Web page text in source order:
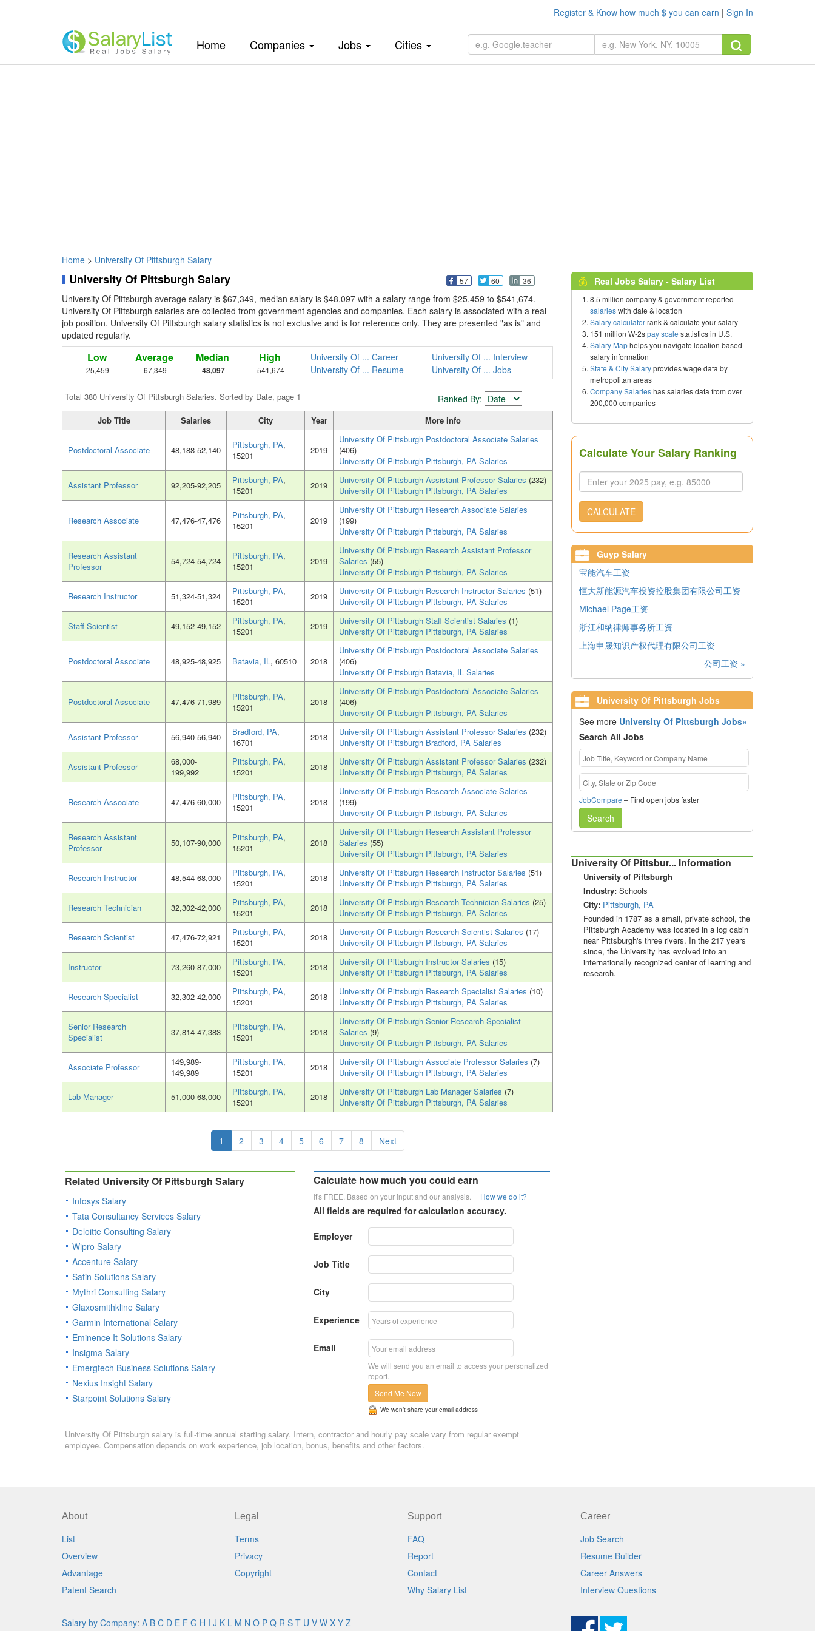
Register & Know how much $ you can earn | Sign In
Home(current)Companies Jobs Cities
Home > University Of Pittsburgh Salary
University Of Pittsburgh Salary 57 60 36
University Of Pittsburgh average salary is $67,349, median salary is $48,097 with a salary range from $25,459 to $541,674.
University Of Pittsburgh salaries are collected from government agencies and companies. Each salary is associated with a real
job position. University Of Pittsburgh salary statistics is not exclusive and is for reference only. They are presented "as is" and
updated regularly.
Low
25,459
Average
67,349
Median
48,097
High
541,674
University Of ... Career
University Of ... Interview
University Of ... Resume
University Of ... Jobs
Total 380 University Of Pittsburgh Salaries. Sorted by Date, page 1 Ranked By:
Job Title Salaries City Year More info
Postdoctoral Associate 48,188-52,140 Pittsburgh, PA,
15201
2019
University Of Pittsburgh Postdoctoral Associate Salaries
(406)
University Of Pittsburgh Pittsburgh, PA Salaries
Assistant Professor 92,205-92,205 Pittsburgh, PA,
15201
2019 University Of Pittsburgh Assistant Professor Salaries (232)
University Of Pittsburgh Pittsburgh, PA Salaries
Research Associate 47,476-47,476 Pittsburgh, PA,
15201
2019
University Of Pittsburgh Research Associate Salaries
(199)
University Of Pittsburgh Pittsburgh, PA Salaries
Research Assistant
Professor
54,724-54,724 Pittsburgh, PA,
15201
2019
University Of Pittsburgh Research Assistant Professor
Salaries (55)
University Of Pittsburgh Pittsburgh, PA Salaries
Research Instructor 51,324-51,324 Pittsburgh, PA,
15201
2019 University Of Pittsburgh Research Instructor Salaries (51)
University Of Pittsburgh Pittsburgh, PA Salaries
Staff Scientist 49,152-49,152 Pittsburgh, PA,
15201
2019 University Of Pittsburgh Staff Scientist Salaries (1)
University Of Pittsburgh Pittsburgh, PA Salaries
Postdoctoral Associate 48,925-48,925 Batavia, IL, 60510 2018
University Of Pittsburgh Postdoctoral Associate Salaries
(406)
University Of Pittsburgh Batavia, IL Salaries
Postdoctoral Associate 47,476-71,989 Pittsburgh, PA,
15201
2018
University Of Pittsburgh Postdoctoral Associate Salaries
(406)
University Of Pittsburgh Pittsburgh, PA Salaries
Assistant Professor 56,940-56,940 Bradford, PA,
16701
2018 University Of Pittsburgh Assistant Professor Salaries (232)
University Of Pittsburgh Bradford, PA Salaries
Assistant Professor
68,000-
199,992
Pittsburgh, PA,
15201
2018 University Of Pittsburgh Assistant Professor Salaries (232)
University Of Pittsburgh Pittsburgh, PA Salaries
Research Associate 47,476-60,000 Pittsburgh, PA,
15201
2018
University Of Pittsburgh Research Associate Salaries
(199)
University Of Pittsburgh Pittsburgh, PA Salaries
Research Assistant
Professor
50,107-90,000 Pittsburgh, PA,
15201
2018
University Of Pittsburgh Research Assistant Professor
Salaries (55)
University Of Pittsburgh Pittsburgh, PA Salaries
Research Instructor 48,544-68,000 Pittsburgh, PA,
15201
2018 University Of Pittsburgh Research Instructor Salaries (51)
University Of Pittsburgh Pittsburgh, PA Salaries
Research Technician 32,302-42,000 Pittsburgh, PA,
15201
2018 University Of Pittsburgh Research Technician Salaries (25)
University Of Pittsburgh Pittsburgh, PA Salaries
Research Scientist 47,476-72,921 Pittsburgh, PA,
15201
2018 University Of Pittsburgh Research Scientist Salaries (17)
University Of Pittsburgh Pittsburgh, PA Salaries
Instructor 73,260-87,000 Pittsburgh, PA,
15201
2018 University Of Pittsburgh Instructor Salaries (15)
University Of Pittsburgh Pittsburgh, PA Salaries
Research Specialist 32,302-42,000 Pittsburgh, PA,
15201
2018 University Of Pittsburgh Research Specialist Salaries (10)
University Of Pittsburgh Pittsburgh, PA Salaries
Senior Research
Specialist
37,814-47,383 Pittsburgh, PA,
15201
2018
University Of Pittsburgh Senior Research Specialist
Salaries (9)
University Of Pittsburgh Pittsburgh, PA Salaries
Associate Professor
149,989-
149,989
Pittsburgh, PA,
15201
2018 University Of Pittsburgh Associate Professor Salaries (7)
University Of Pittsburgh Pittsburgh, PA Salaries
Lab Manager 51,000-68,000 Pittsburgh, PA,
15201
2018 University Of Pittsburgh Lab Manager Salaries (7)
University Of Pittsburgh Pittsburgh, PA Salaries
1 2 3 4 5 6 7 8 Next
Related University Of Pittsburgh Salary
Infosys Salary
Tata Consultancy Services Salary
Deloitte Consulting Salary
Wipro Salary
Accenture Salary
Satin Solutions Salary
Mythri Consulting Salary
Glaxosmithkline Salary
Garmin International Salary
Eminence It Solutions Salary
Insigma Salary
Emergtech Business Solutions Salary
Nexius Insight Salary
Starpoint Solutions Salary
Calculate how much you could earn
It's FREE. Based on your input and our analysis. How we do it?
All fields are required for calculation accuracy.
Employer
Job Title
City
Experience
Email
We will send you an email to access your personalized
report.
Send Me Now
We won’t share your email address
University Of Pittsburgh salary is full-time annual starting salary. Intern, contractor and hourly pay scale vary from regular exempt
employee. Compensation depends on work experience, job location, bonus, benefits and other factors.
Real Jobs Salary - Salary List
8.5 million company & government reported
salarieswith date & location
Salary calculatorrank & calculate your salary
151 million W-2spay scale statistics in U.S.
Salary Maphelps you navigate location based
salary information
State & City Salaryprovides wage data by
metropolitan areas
Company Salarieshas salaries data from over
200,000 companies
Calculate Your Salary Ranking
CALCULATE
Guyp Salary
宝能汽车工资
恒大新能源汽车投资控股集团有限公司工资
Michael Page工资
浙江和纳律师事务所工资
上海申晟知识产权代理有限公司工资
公司工资 »
University Of Pittsburgh Jobs
See more University Of Pittsburgh Jobs»
Search All Jobs
JobCompare – Find open jobs faster
Search
University Of Pittsbur... Information
University of Pittsburgh
Industry: Schools
City: Pittsburgh, PA
Founded in 1787 as a small, private school, the
Pittsburgh Academy was located in a log cabin
near Pittsburgh's three rivers. In the 217 years
since, the University has evolved into an
internationally recognized center of learning and
research.
About
List
Overview
Advantage
Patent Search
Legal
Terms
Privacy
Copyright
Support
FAQ
Report
Contact
Why Salary List
Career
Job Search
Resume Builder
Career Answers
Interview Questions
Salary by Company: A B C D E F G H I J K L M N O P Q R S T U V W X Y Z